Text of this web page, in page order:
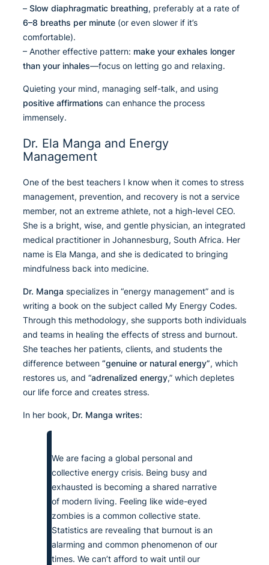
– Slow diaphragmatic breathing, preferably at a rate of
6–8 breaths per minute (or even slower if it’s
comfortable).
– Another effective pattern: make your exhales longer
than your inhales—focus on letting go and relaxing.
Quieting your mind, managing self-talk, and using
positive affirmations can enhance the process
immensely.
Dr. Ela Manga and Energy
Management
One of the best teachers I know when it comes to stress
management, prevention, and recovery is not a service
member, not an extreme athlete, not a high-level CEO.
She is a bright, wise, and gentle physician, an integrated
medical practitioner in Johannesburg, South Africa. Her
name is Ela Manga, and she is dedicated to bringing
mindfulness back into medicine.
Dr. Manga specializes in “energy management” and is
writing a book on the subject called My Energy Codes.
Through this methodology, she supports both individuals
and teams in healing the effects of stress and burnout.
She teaches her patients, clients, and students the
difference between “genuine or natural energy”, which
restores us, and “adrenalized energy,” which depletes
our life force and creates stress.
In her book, Dr. Manga writes:
We are facing a global personal and
collective energy crisis. Being busy and
exhausted is becoming a shared narrative
of modern living. Feeling like wide-eyed
zombies is a common collective state.
Statistics are revealing that burnout is an
alarming and common phenomenon of our
times. We can’t afford to wait until our